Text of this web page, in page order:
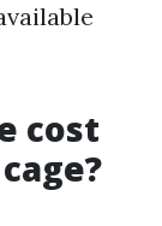
cost